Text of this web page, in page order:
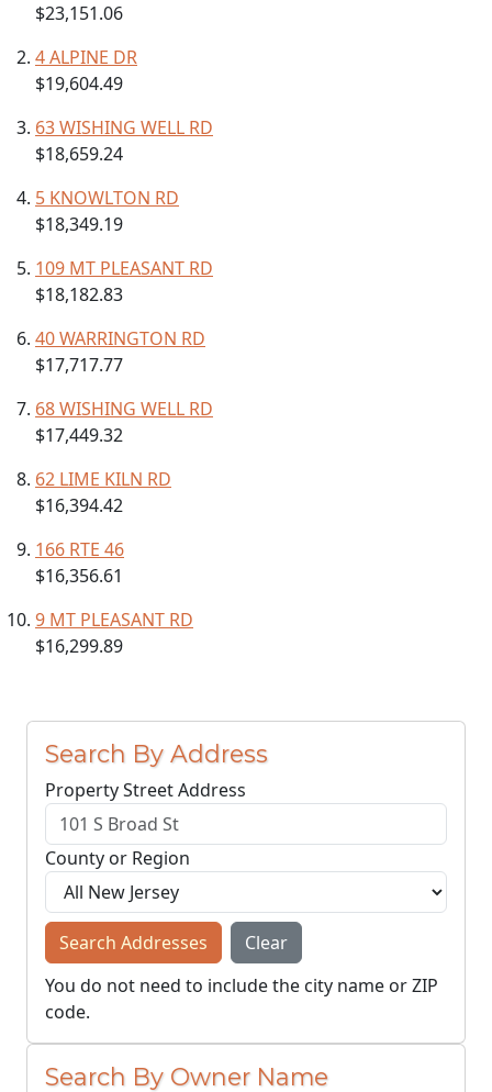
$23,151.06
4 ALPINE DR
$19,604.49
63 WISHING WELL RD
$18,659.24
5 KNOWLTON RD
$18,349.19
109 MT PLEASANT RD
$18,182.83
40 WARRINGTON RD
$17,717.77
68 WISHING WELL RD
$17,449.32
62 LIME KILN RD
$16,394.42
166 RTE 46
$16,356.61
9 MT PLEASANT RD
$16,299.89
Search By Address
Property Street Address
County or Region
Search Addresses
Clear
You do not need to include the city name or ZIP
code.
Search By Owner Name